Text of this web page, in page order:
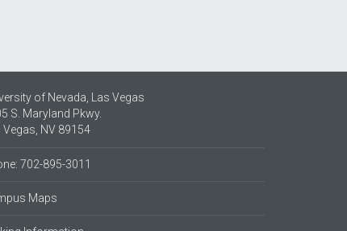
of Nevada, Las Vegas
S. Maryland Pkwy.
Vegas, NV 89154
702-895-3011
Maps